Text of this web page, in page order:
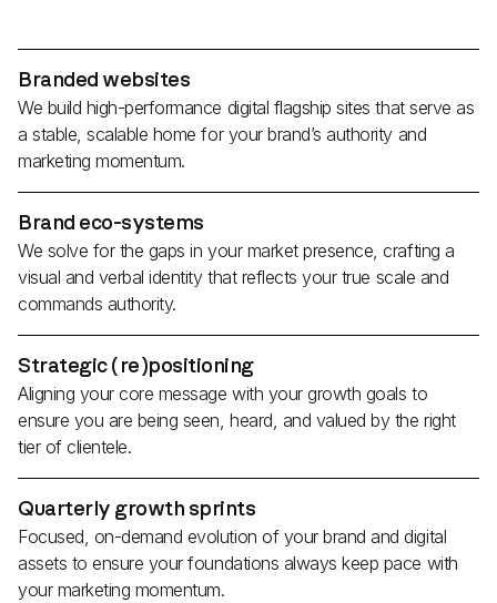
Branded websites
We build high-performance digital flagship sites that serve as
a stable, scalable home for your brand’s authority and
marketing momentum.
Brand eco-systems
We solve for the gaps in your market presence, crafting a
visual and verbal identity that reflects your true scale and
commands authority.
Strategic (re)positioning
Aligning your core message with your growth goals to
ensure you are being seen, heard, and valued by the right
tier of clientele.
Quarterly growth sprints
Focused, on-demand evolution of your brand and digital
assets to ensure your foundations always keep pace with
your marketing momentum.